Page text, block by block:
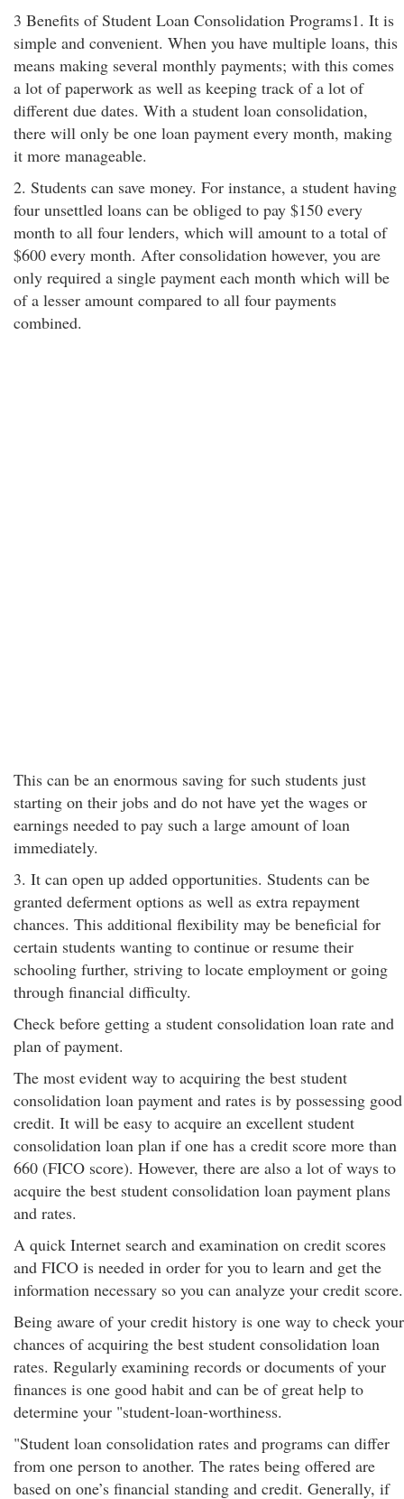
3 Benefits of Student Loan Consolidation Programs1. It is
simple and convenient. When you have multiple loans, this
means making several monthly payments; with this comes
a lot of paperwork as well as keeping track of a lot of
different due dates. With a student loan consolidation,
there will only be one loan payment every month, making
it more manageable.
2. Students can save money. For instance, a student having
four unsettled loans can be obliged to pay $150 every
month to all four lenders, which will amount to a total of
$600 every month. After consolidation however, you are
only required a single payment each month which will be
of a lesser amount compared to all four payments
combined.
This can be an enormous saving for such students just
starting on their jobs and do not have yet the wages or
earnings needed to pay such a large amount of loan
immediately.
3. It can open up added opportunities. Students can be
granted deferment options as well as extra repayment
chances. This additional flexibility may be beneficial for
certain students wanting to continue or resume their
schooling further, striving to locate employment or going
through financial difficulty.
Check before getting a student consolidation loan rate and
plan of payment.
The most evident way to acquiring the best student
consolidation loan payment and rates is by possessing good
credit. It will be easy to acquire an excellent student
consolidation loan plan if one has a credit score more than
660 (FICO score). However, there are also a lot of ways to
acquire the best student consolidation loan payment plans
and rates.
A quick Internet search and examination on credit scores
and FICO is needed in order for you to learn and get the
information necessary so you can analyze your credit score.
Being aware of your credit history is one way to check your
chances of acquiring the best student consolidation loan
rates. Regularly examining records or documents of your
finances is one good habit and can be of great help to
determine your "student-loan-worthiness.
"Student loan consolidation rates and programs can differ
from one person to another. The rates being offered are
based on one’s financial standing and credit. Generally, if